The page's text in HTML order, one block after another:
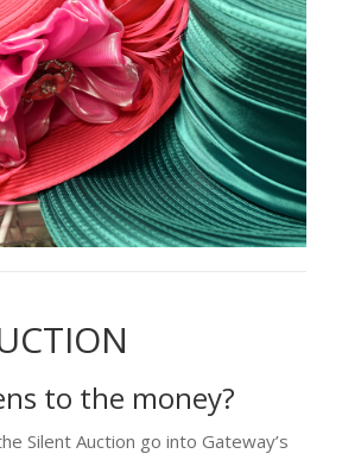
to the money?
Silent Auction go into Gateway’s